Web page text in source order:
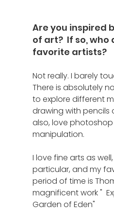
Are you inspired
of art?  If so,
favorite artists?
Not really. I barely
There is absolutely
to explore different
drawing with pencils
also, love
manipulation.
I love fine arts as
particular, and my
period of time is
magnificent work "
Garden of Eden"